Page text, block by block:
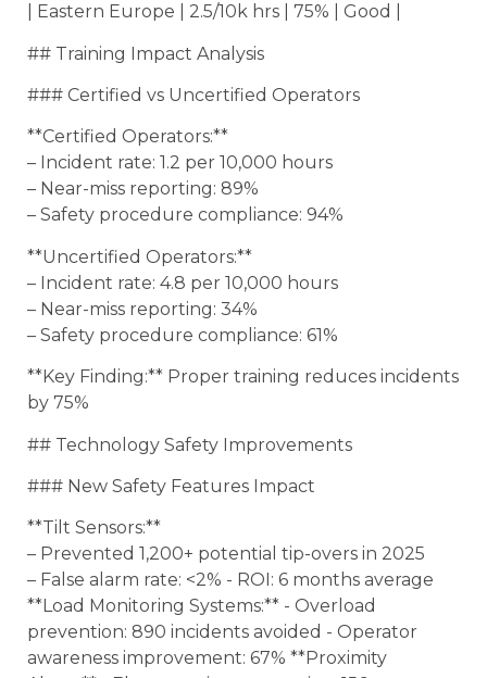
| Eastern Europe | 2.5/10k hrs | 75% | Good |
## Training Impact Analysis
### Certified vs Uncertified Operators
**Certified Operators:**
– Incident rate: 1.2 per 10,000 hours
– Near-miss reporting: 89%
– Safety procedure compliance: 94%
**Uncertified Operators:**
– Incident rate: 4.8 per 10,000 hours
– Near-miss reporting: 34%
– Safety procedure compliance: 61%
**Key Finding:** Proper training reduces incidents
by 75%
## Technology Safety Improvements
### New Safety Features Impact
**Tilt Sensors:**
– Prevented 1,200+ potential tip-overs in 2025
– False alarm rate: <2% - ROI: 6 months average
**Load Monitoring Systems:** - Overload
prevention: 890 incidents avoided - Operator
awareness improvement: 67% **Proximity